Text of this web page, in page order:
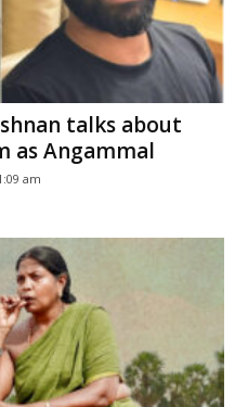
talks about
as Angammal
am